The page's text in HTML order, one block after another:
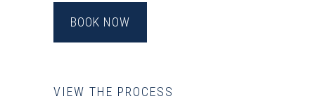
BOOK NOW
VIEW THE PROCESS